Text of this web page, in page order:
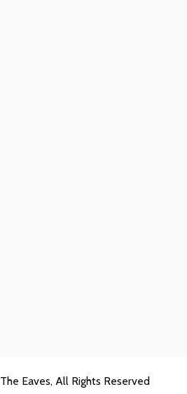
The Eaves, All Rights Reserved